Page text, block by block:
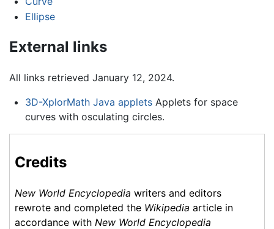
Ellipse
External links
All links retrieved January 12, 2024.
3D-XplorMath Java appletsApplets for space
curves with osculating circles.
Credits
New World Encyclopedia writers and editors
rewrote and completed the Wikipedia article in
accordance with New World Encyclopedia